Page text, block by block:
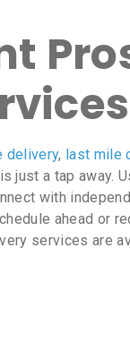
delivery, last mile
just a tap away.
with
ahead or
services are